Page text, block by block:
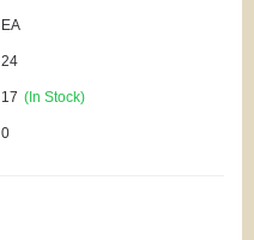
EA
24
17 (In Stock)
0